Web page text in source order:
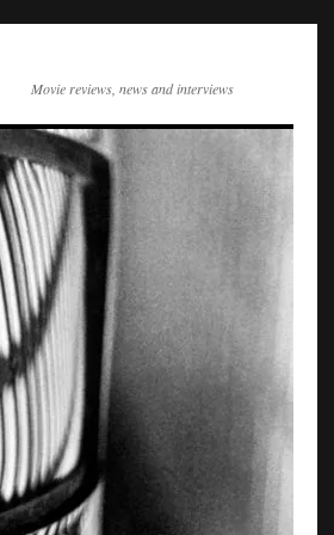
Movie reviews, news and interviews